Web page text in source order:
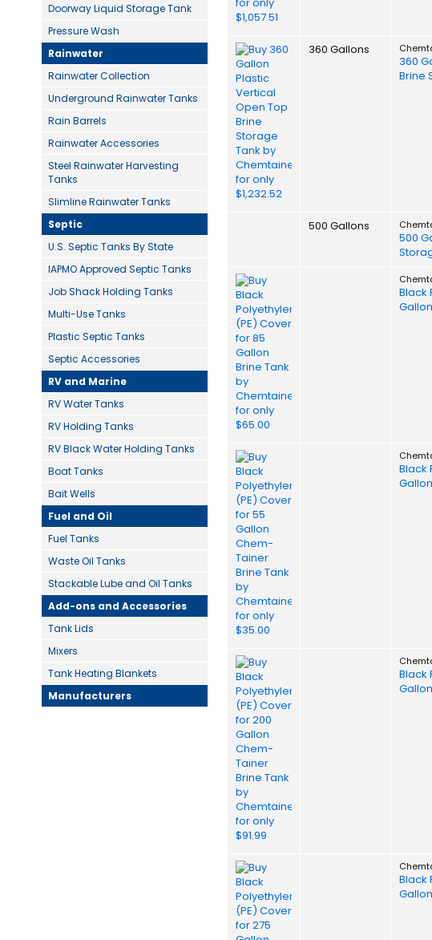
360 Gallons
360
Brine
500 Gallons
500
Black
Black
Black
Black
Doorway Liquid Storage Tank
Pressure Wash
Rainwater
Rainwater Collection
Underground Rainwater Tanks
Rain Barrels
Rainwater Accessories
Steel Rainwater Harvesting
Tanks
Slimline Rainwater Tanks
Septic
U.S. Septic Tanks By State
IAPMO Approved Septic Tanks
Job Shack Holding Tanks
Multi-Use Tanks
Plastic Septic Tanks
Septic Accessories
RV and Marine
RV Water Tanks
RV Holding Tanks
RV Black Water Holding Tanks
Boat Tanks
Bait Wells
Fuel and Oil
Fuel Tanks
Waste Oil Tanks
Stackable Lube and Oil Tanks
Add-ons and Accessories
Tank Lids
Mixers
Tank Heating Blankets
Manufacturers